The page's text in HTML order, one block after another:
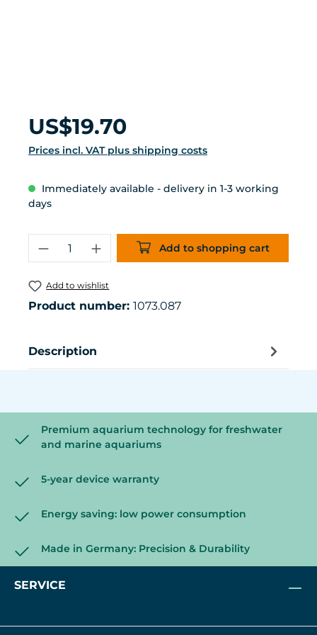
Regular price:
US$19.70
Prices incl. VAT plus shipping costs
Immediately available - delivery in 1-3 working
days
Product Quantity: Enter the
Add to shopping cart
Add to wishlist
Product number: 1073.087
Description
Premium aquarium technology for freshwater
and marine aquariums
5-year device warranty
Energy saving: low power consumption
Made in Germany: Precision & Durability
SERVICE